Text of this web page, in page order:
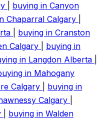
buying in Canyon
Chaparral Calgary
buying in Cranston
Calgary
buying in
in Langdon Alberta
in Mahogany
Calgary
buying in
Calgary
buying in Walden